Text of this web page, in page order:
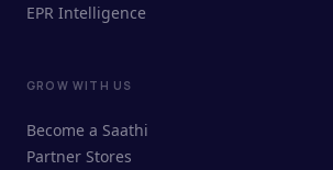
ReUpyog Assistant
Online · responds in <2 min
EPR Intelligence
GROW WITH US
Become a Saathi
Partner Stores